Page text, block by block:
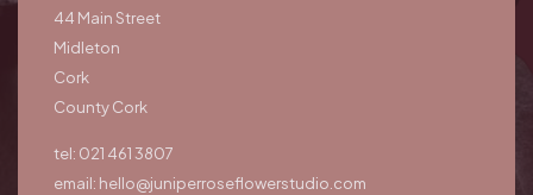
44 Main Street
Midleton
Cork
County Cork
tel: 021 461 3807
email: hello@juniperroseflowerstudio.com